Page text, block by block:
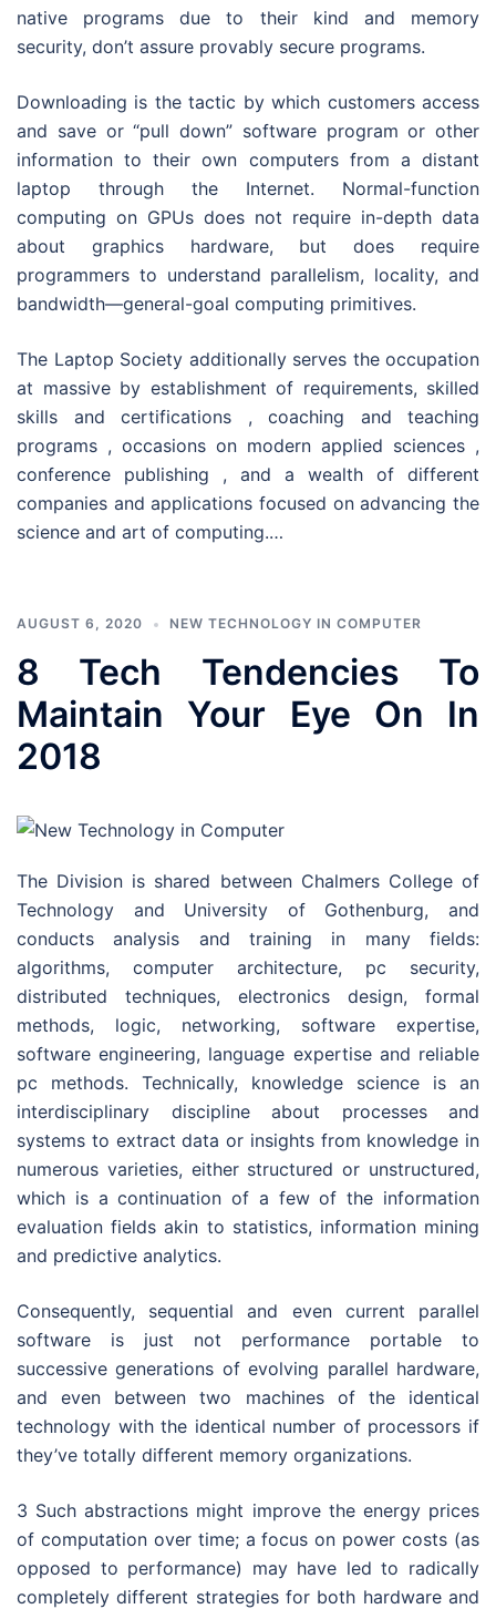
native programs due to their kind and memory
security, don’t assure provably secure programs.
Downloading is the tactic by which customers access
and save or “pull down” software program or other
information to their own computers from a distant
laptop through the Internet. Normal-function
computing on GPUs does not require in-depth data
about graphics hardware, but does require
programmers to understand parallelism, locality, and
bandwidth—general-goal computing primitives.
The Laptop Society additionally serves the occupation
at massive by establishment of requirements, skilled
skills and certifications , coaching and teaching
programs , occasions on modern applied sciences ,
conference publishing , and a wealth of different
companies and applications focused on advancing the
science and art of computing.…
AUGUST 6, 2020 NEW TECHNOLOGY IN COMPUTER
8 Tech Tendencies To
Maintain Your Eye On In
2018
The Division is shared between Chalmers College of
Technology and University of Gothenburg, and
conducts analysis and training in many fields:
algorithms, computer architecture, pc security,
distributed techniques, electronics design, formal
methods, logic, networking, software expertise,
software engineering, language expertise and reliable
pc methods. Technically, knowledge science is an
interdisciplinary discipline about processes and
systems to extract data or insights from knowledge in
numerous varieties, either structured or unstructured,
which is a continuation of a few of the information
evaluation fields akin to statistics, information mining
and predictive analytics.
Consequently, sequential and even current parallel
software is just not performance portable to
successive generations of evolving parallel hardware,
and even between two machines of the identical
technology with the identical number of processors if
they’ve totally different memory organizations.
3 Such abstractions might improve the energy prices
of computation over time; a focus on power costs (as
opposed to performance) may have led to radically
completely different strategies for both hardware and